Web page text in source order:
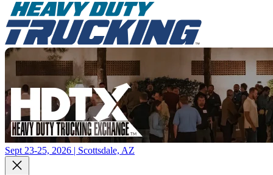
Sept 23-25, 2026 | Scottsdale, AZ